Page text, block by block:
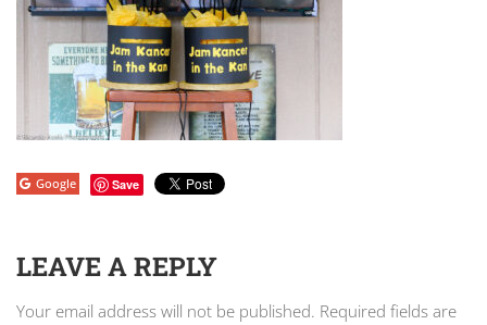
Google Save
LEAVE A REPLY
Your email address will not be published. Required fields are